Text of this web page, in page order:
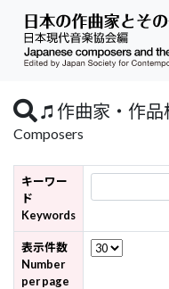
作曲家・作品
Composers
キーワー
ド
Keywords
表示件数
Number
per page